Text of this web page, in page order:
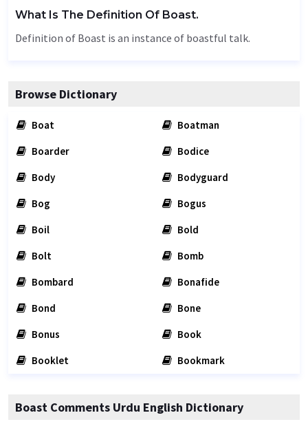
What Is The Definition Of Boast.
Definition of Boast is an instance of boastful talk.
Browse Dictionary
Boat
Boatman
Boarder
Bodice
Body
Bodyguard
Bog
Bogus
Boil
Bold
Bolt
Bomb
Bombard
Bonafide
Bond
Bone
Bonus
Book
Booklet
Bookmark
Boast Comments Urdu English Dictionary